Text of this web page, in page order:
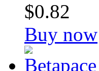
$0.82
Buy now